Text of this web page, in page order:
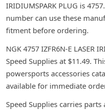
IRIDIUMSPARK PLUG is
number can use these
fitment before ordering.
NGK 4757 IZFR6N-E LASER
Speed Supplies at $11.49.
powersports accessories
available for immediate
Speed Supplies carries parts